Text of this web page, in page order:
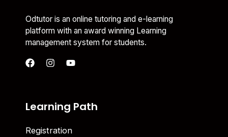
Odtutor is an online tutoring and e-learning
platform with an award winning Learning
management system for students.
Learning Path
Registration